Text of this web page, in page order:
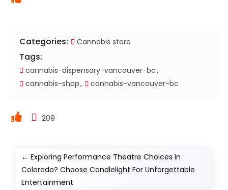
Categories: Cannabis store
Tags:
cannabis-dispensary-vancouver-bc
cannabis-shop
cannabis-vancouver-bc
209
←Exploring Performance Theatre Choices In
Colorado? Choose Candlelight For Unforgettable
Entertainment